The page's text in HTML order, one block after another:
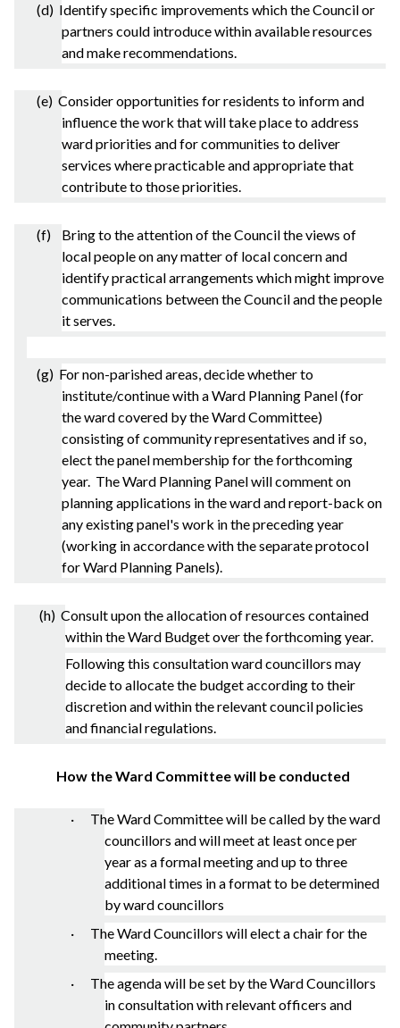
(d) Identify specific improvements which the Council or
partners could introduce within available resources
and make recommendations.
(e) Consider opportunities for residents to inform and
influence the work that will take place to address
ward priorities and for communities to deliver
services where practicable and appropriate that
contribute to those priorities.
(f) Bring to the attention of the Council the views of
local people on any matter of local concern and
identify practical arrangements which might improve
communications between the Council and the people
it serves.
(g) For non-parishedareas, decide whether to
institute/continue with a Ward Planning Panel (for
the ward covered by the Ward Committee)
consisting of community representatives and if so,
elect the panel membership for the forthcoming
year. The Ward Planning Panel will comment on
planning applications in the ward and report-back on
any existing panel's work in the preceding year
(working in accordance with the separate protocol
for Ward Planning Panels).
(h) Consult upon the allocation of resources contained
within the Ward Budget over the forthcoming year.
Following this consultation ward councillors may
decide to allocate the budget according to their
discretion and within the relevant council policies
and financial regulations.
How the Ward Committee will be conducted
· The Ward Committee will be called by the ward
councillors and will meet at least once per
year as a formal meeting and up to three
additional times in a format to be determined
by ward councillors
· The Ward Councillors will elect a chair for the
meeting.
· The agenda will be set by the Ward Councillors
in consultation with relevant officers and